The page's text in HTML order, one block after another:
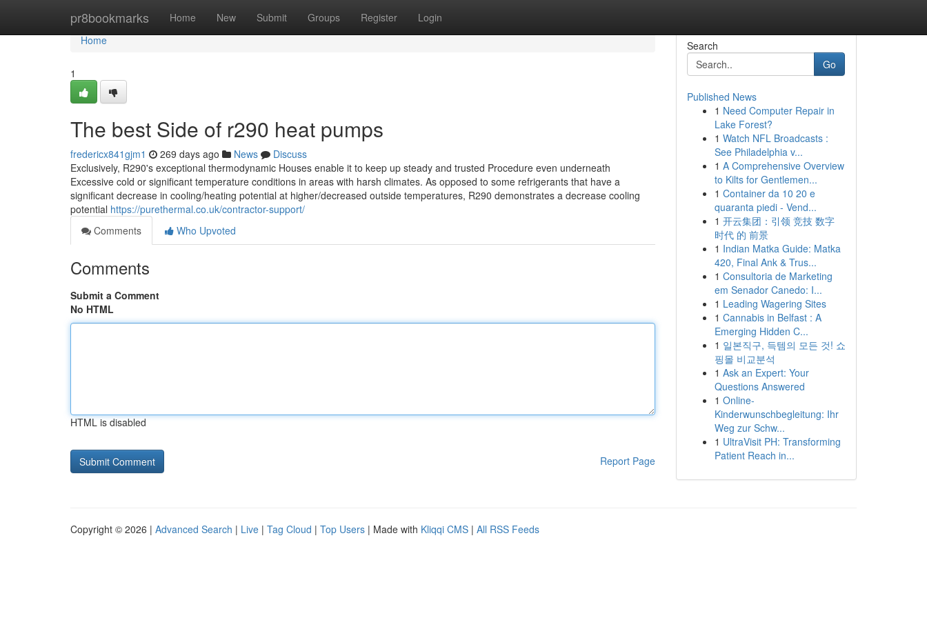
pr8bookmarks Home New Submit Groups Register Login
Home
Home
1
The best Side of r290 heat pumps
fredericx841gjm1 269 days ago News
Discuss
Exclusively, R290's exceptional thermodynamic Houses enable it to keep up steady and trusted Procedure even underneath
Excessive cold or significant temperature conditions in areas with harsh climates. As opposed to some refrigerants that have a
significant decrease in cooling/heating potential at higher/decreased outside temperatures, R290 demonstrates a decrease cooling
potential https://purethermal.co.uk/contractor-support/
Comments
Who Upvoted
Comments
Submit a Comment
No HTML
HTML is disabled
Report Page
Search
Go
Published News
1 Need Computer Repair in
Lake Forest?
1 Watch NFL Broadcasts :
See Philadelphia v...
1 A Comprehensive Overview
to Kilts for Gentlemen...
1 Container da 10 20 e
quaranta piedi - Vend...
1 开云集团：引领 竞技 数字
时代 的 前景
1 Indian Matka Guide: Matka
420, Final Ank & Trus...
1 Consultoria de Marketing
em Senador Canedo: I...
1 Leading Wagering Sites
1 Cannabis in Belfast : A
Emerging Hidden C...
1 일본직구, 득템의 모든 것! 쇼
핑몰 비교분석
1 Ask an Expert: Your
Questions Answered
1 Online-
Kinderwunschbegleitung: Ihr
Weg zur Schw...
1 UltraVisit PH: Transforming
Patient Reach in...
Copyright © 2026 | Advanced Search | Live | Tag Cloud | Top Users | Made with Kliqqi CMS | All RSS Feeds